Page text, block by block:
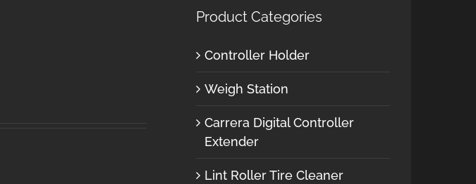
Product Categories
Controller Holder
Weigh Station
Carrera Digital Controller
Extender
Lint Roller Tire Cleaner